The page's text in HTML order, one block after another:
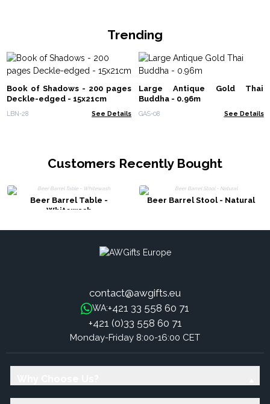
Trending
Book of Shadows - 200 pages
Deckle-edged - 15x21cm
LBN-28 See Details
Large Antique Gold Thai
Buddha - 0.96m
GAS-08 See Details
Customers Recently Bought
Beer Barrel Table -
Whitewash
Beer Barrel Stool - Natural
contact@awgifts.eu
WA:+421 33 558 60 71
+421 (0)33 558 60 71
Monday-Friday 8:00-16:00 CET